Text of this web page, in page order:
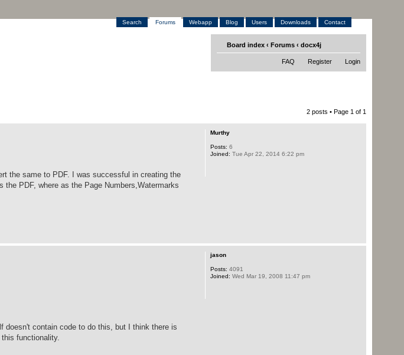
Search Forums Webapp Blog Users Downloads Contact
Board index ‹ Forums ‹ docx4j
FAQ Register Login
2 posts • Page 1 of 1
the same to PDF. I was successful in creating the
PDF, where as the Page Numbers,Watermarks
Murthy
Posts: 6
Joined: Tue Apr 22, 2014 6:22 pm
doesn't contain code to do this, but I think there is
functionality.
jason
Posts: 4091
Joined: Wed Mar 19, 2008 11:47 pm